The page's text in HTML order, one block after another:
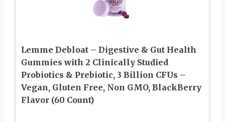
Lemme Debloat – Digestive & Gut Health
Gummies with 2 Clinically Studied
Probiotics & Prebiotic, 3 Billion CFUs –
Vegan, Gluten Free, Non GMO, BlackBerry
Flavor (60 Count)